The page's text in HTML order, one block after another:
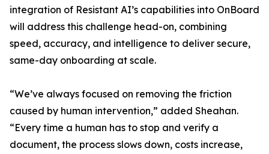
integration of Resistant AI’s capabilities into OnBoard
will address this challenge head-on, combining
speed, accuracy, and intelligence to deliver secure,
same-day onboarding at scale.
“We’ve always focused on removing the friction
caused by human intervention,” added Sheahan.
“Every time a human has to stop and verify a
document, the process slows down, costs increase,